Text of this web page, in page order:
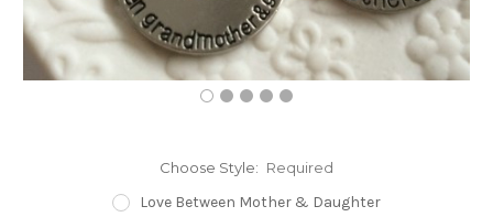
Choose Style: Required
Love Between Mother & Daughter